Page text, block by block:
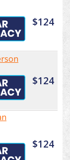
$124
$124
$124